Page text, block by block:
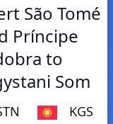
São Tomé
Príncipe
to
Som
KGS